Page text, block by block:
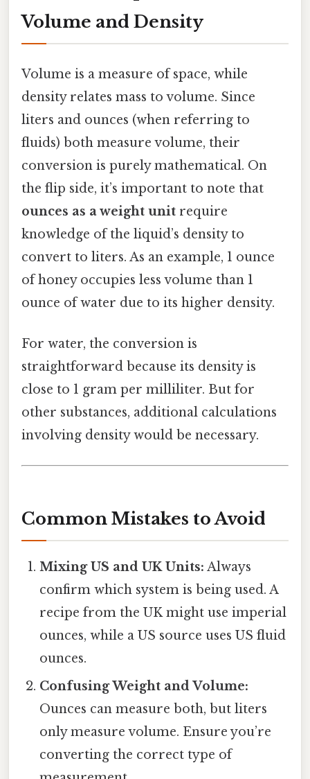
Volume and Density
Volume is a measure of space, while
density relates mass to volume. Since
liters and ounces (when referring to
fluids) both measure volume, their
conversion is purely mathematical. On
the flip side, it’s important to note that
ounces as a weight unit require
knowledge of the liquid’s density to
convert to liters. As an example, 1 ounce
of honey occupies less volume than 1
ounce of water due to its higher density.
For water, the conversion is
straightforward because its density is
close to 1 gram per milliliter. But for
other substances, additional calculations
involving density would be necessary.
Common Mistakes to Avoid
Mixing US and UK Units: Always
confirm which system is being used. A
recipe from the UK might use imperial
ounces, while a US source uses US fluid
ounces.
Confusing Weight and Volume:
Ounces can measure both, but liters
only measure volume. Ensure you’re
converting the correct type of